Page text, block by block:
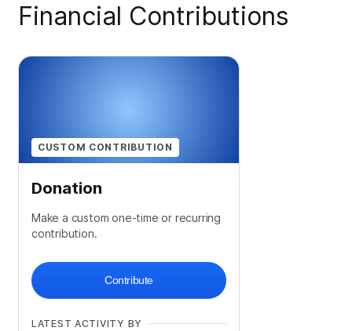
Financial Contributions
CUSTOM CONTRIBUTION
Donation
Make a custom one-time or recurring
contribution.
Contribute
LATEST ACTIVITY BY